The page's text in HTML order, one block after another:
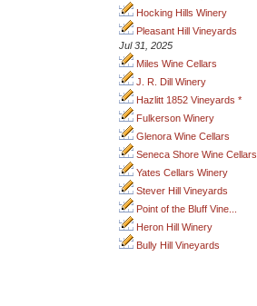
Hocking Hills Winery
Pleasant Hill Vineyards
Jul 31, 2025
Miles Wine Cellars
J. R. Dill Winery
Hazlitt 1852 Vineyards *
Fulkerson Winery
Glenora Wine Cellars
Seneca Shore Wine Cellars
Yates Cellars Winery
Stever Hill Vineyards
Point of the Bluff Vine...
Heron Hill Winery
Bully Hill Vineyards